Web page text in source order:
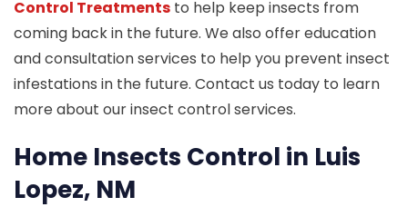
Control Treatments to help keep insects from
coming back in the future. We also offer education
and consultation services to help you prevent insect
infestations in the future. Contact us today to learn
more about our insect control services.
Home Insects Control in Luis
Lopez, NM